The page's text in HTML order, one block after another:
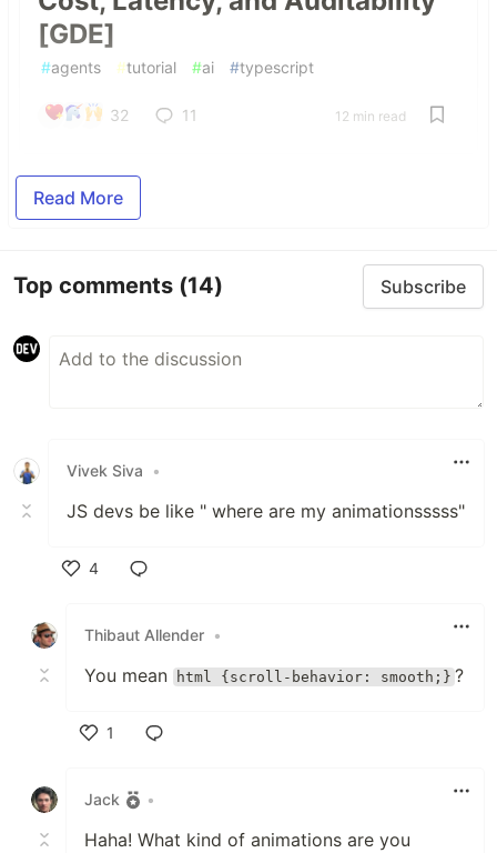
[GDE]
#agents #tutorial #ai #typescript
32 11 12 min read
Read More
Top comments (14) Subscribe
Vivek Siva •
JS devs be like " where are my animationsssss"
4
Thibaut Allender •
You mean html {scroll-behavior: smooth;} ?
1
Jack
•
Haha! What kind of animations are you